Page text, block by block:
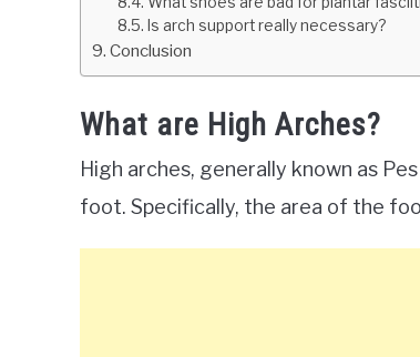
Is arch support really necessary?
Conclusion
What are High Arches?
High arches, generally known as
foot. Specifically, the area of the